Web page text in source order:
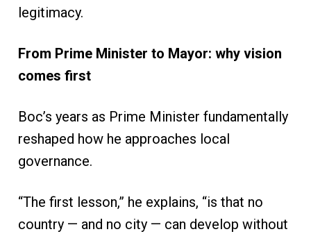
legitimacy.
From Prime Minister to Mayor: why vision
comes first
Boc’s years as Prime Minister fundamentally
reshaped how he approaches local
governance.
“The first lesson,” he explains, “is that no
country — and no city — can develop without